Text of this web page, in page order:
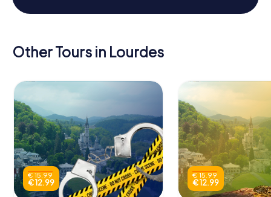
Other Tours in Lourdes
€ 15.99
€ 12.99
€ 15.99
€ 12.99